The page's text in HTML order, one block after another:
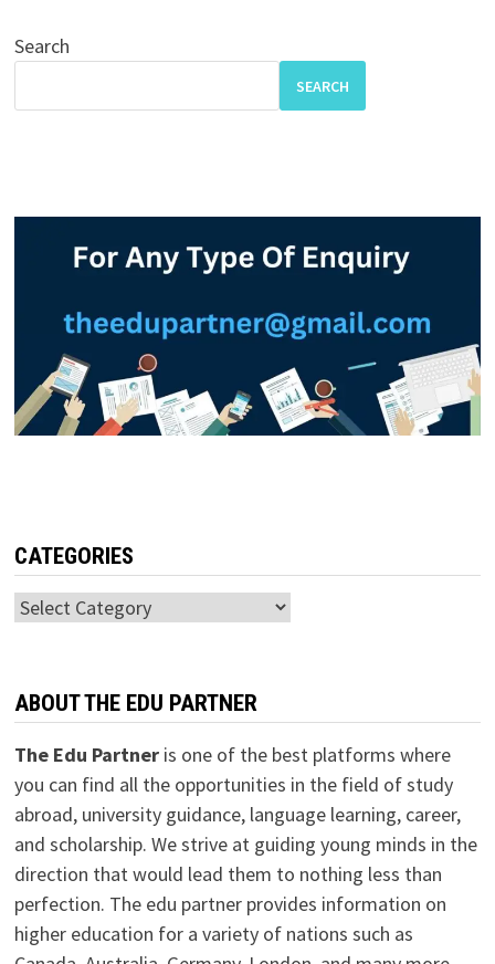
Search
SEARCH
CATEGORIES
Categories
ABOUT THE EDU PARTNER
The Edu Partneris one of the best platforms where
you can find all the opportunities in the field of study
abroad, university guidance, language learning, career,
and scholarship. We strive at guiding young minds in the
direction that would lead them to nothing less than
perfection. The edu partner provides information on
higher education for a variety of nations such as